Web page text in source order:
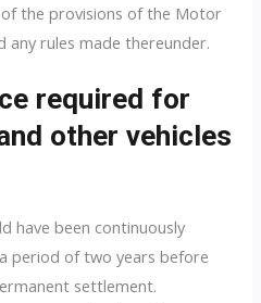
the provisions of the Motor
any rules made thereunder.
required for
other vehicles
have been continuously
period of two years before
settlement.